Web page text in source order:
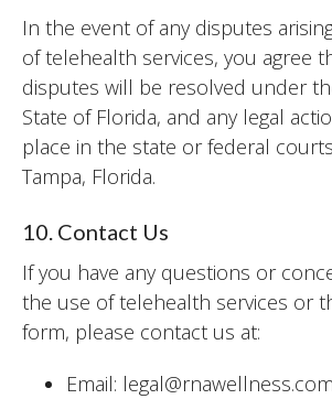
In the event of any disputes
of telehealth services, you agree
disputes will be resolved under
State of Florida, and any legal
place in the state or federal
Tampa, Florida.
10. Contact Us
If you have any questions or
the use of telehealth services or
form, please contact us at:
Email: legal@rnawellness.com